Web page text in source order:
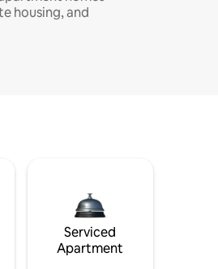
housing, and
Serviced
Apartment